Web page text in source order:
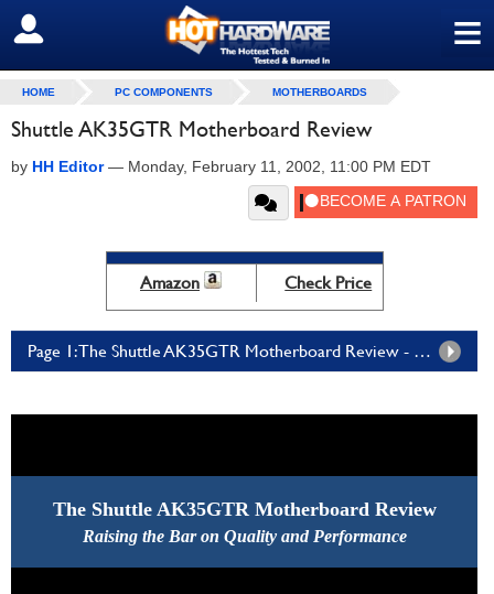
≡
SIGN OUT
HOME PC COMPONENTS MOTHERBOARDS
Shuttle AK35GTR Motherboard Review
by HH Editor— Monday, February 11, 2002, 11:00 PM EDT
Amazon Check Price
Page 1: The Shuttle AK35GTR Motherboard Review - Page 1
The Shuttle AK35GTR Motherboard Review
Raising the Bar on Quality and Performance